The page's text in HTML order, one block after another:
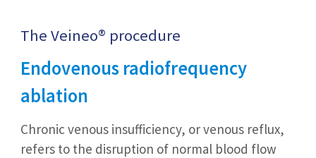
The Veineo® procedure
Endovenous radiofrequency
ablation
Chronic venous insufficiency, or venous reflux,
refers to the disruption of normal blood flow